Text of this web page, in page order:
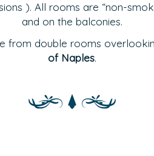
). All rooms are “non-
and on the balconies.
double rooms
of Naples.